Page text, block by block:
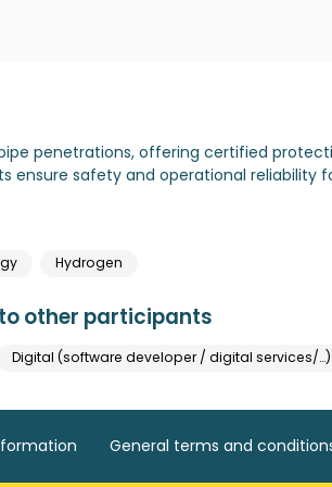
penetrations, offering certified
ensure safety and operational reliability
Hydrogen
other participants
Digital (software developer / digital services/…)
General terms and